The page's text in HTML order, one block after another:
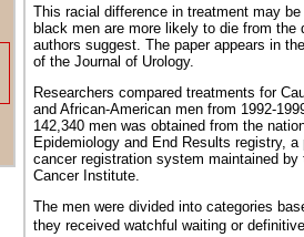
This racial difference in treatment may
black men are more likely to die from the
authors suggest. The paper appears in
of the Journal of Urology.
Researchers compared treatments for
and African-American men from 1992-
142,340 men was obtained from the
Epidemiology and End Results registry, a
cancer registration system maintained by
Cancer Institute.
The men were divided into categories
they received watchful waiting or definitive